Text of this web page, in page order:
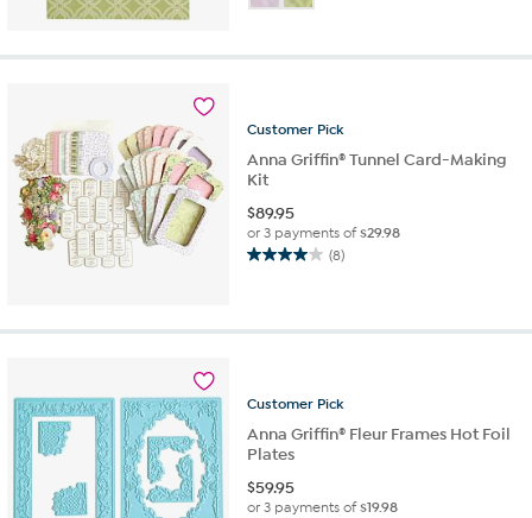
of
stars.
Customer Pick
Anna Griffin® Tunnel Card-Making
Kit
$89.95
or 3 payments of$29.98
(8)
4.0
5
reviews
Customer Pick
Anna Griffin® Fleur Frames Hot Foil
Plates
$59.95
or 3 payments of$19.98